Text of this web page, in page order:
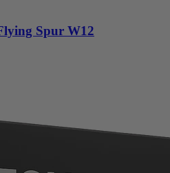
Spur W12